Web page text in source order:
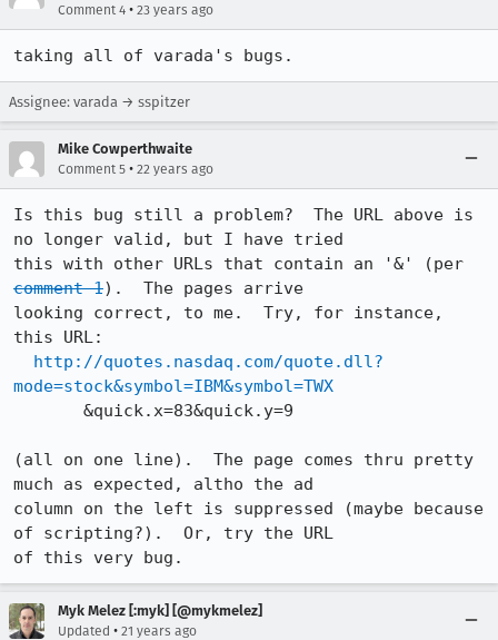
Comment 4 • 23 years ago
taking all of varada's bugs.
Assignee: varada → sspitzer
Mike Cowperthwaite
Comment 5 • 22 years ago
Is this bug still a problem?  The URL above is
no longer valid, but I have tried
comment 1).  The pages arrive
looking correct, to me.  Try, for instance,
this URL:
http://quotes.nasdaq.com/quote.dll?
mode=stock&symbol=IBM&symbol=TWX
(all on one line).  The page comes thru pretty
much as expected, altho the ad
column on the left is suppressed (maybe because
of scripting?).  Or, try the URL
of this very bug.
Myk Melez [:myk] [@mykmelez]
Updated • 21 years ago